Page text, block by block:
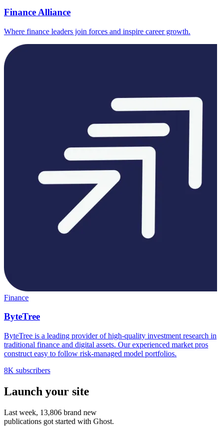
Finance Alliance
Where finance leaders join forces and inspire career growth.
Finance
ByteTree
ByteTree is a leading provider of high-quality investment research in
traditional finance and digital assets. Our experienced market pros
construct easy to follow risk-managed model portfolios.
8K subscribers
Launch your site
Last week, 13,806 brand new
publications got started with Ghost.